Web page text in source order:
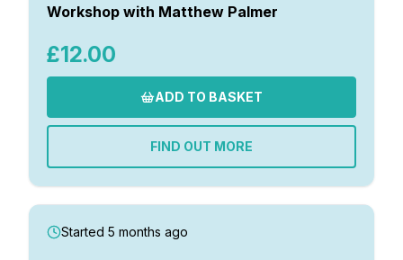
Workshop with Matthew Palmer
£12.00
ADD TO BASKET
FIND OUT MORE
Started 5 months ago